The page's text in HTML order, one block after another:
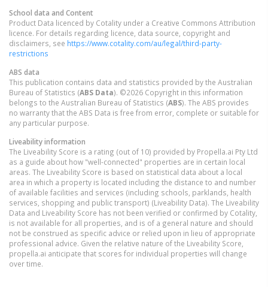
School data and Content
Product Data licenced by Cotality under a Creative Commons Attribution
licence. For details regarding licence, data source, copyright and
disclaimers, see https://www.cotality.com/au/legal/third-party-
restrictions
ABS data
This publication contains data and statistics provided by the Australian
Bureau of Statistics (ABS Data). ©2026 Copyright in this information
belongs to the Australian Bureau of Statistics (ABS). The ABS provides
no warranty that the ABS Data is free from error, complete or suitable for
any particular purpose.
Liveability information
The Liveability Score is a rating (out of 10) provided by Propella.ai Pty Ltd
as a guide about how "well-connected" properties are in certain local
areas. The Liveability Score is based on statistical data about a local
area in which a property is located including the distance to and number
of available facilities and services (including schools, parklands, health
services, shopping and public transport) (Liveability Data). The Liveability
Data and Liveability Score has not been verified or confirmed by Cotality,
is not available for all properties, and is of a general nature and should
not be construed as specific advice or relied upon in lieu of appropriate
professional advice. Given the relative nature of the Liveability Score,
propella.ai anticipate that scores for individual properties will change
over time.